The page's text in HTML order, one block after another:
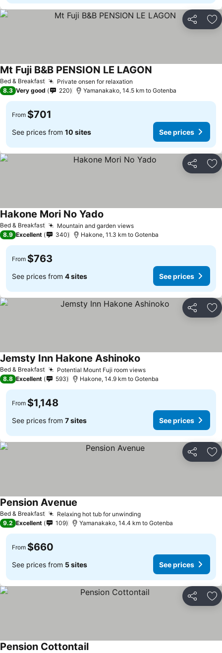
Share
Bed & Breakfast Private onsen for relaxation
Mt Fuji B&B PENSION LE LAGON
8.3 Very good 220 Yamanakako, 14.5 km to Gotenba
From $701
See prices from 10 sites See prices
Share
Bed & Breakfast Mountain and garden views
Hakone Mori No Yado
8.9 Excellent 340 Hakone, 11.3 km to Gotenba
From $763
See prices from 4 sites See prices
Share
Bed & Breakfast Potential Mount Fuji room views
Jemsty Inn Hakone Ashinoko
8.8 Excellent 593 Hakone, 14.9 km to Gotenba
From $1,148
See prices from 7 sites See prices
Share
Bed & Breakfast Relaxing hot tub for unwinding
Pension Avenue
9.2 Excellent 109 Yamanakako, 14.4 km to Gotenba
From $660
See prices from 5 sites See prices
Share
Pension Cottontail